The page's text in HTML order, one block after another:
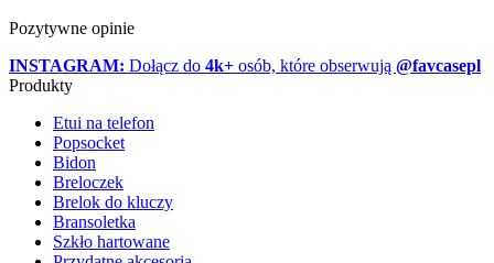
Pozytywne opinie
INSTAGRAM: Dołącz do 4k+ osób, które obserwują @favcasepl
Produkty
Etui na telefon
Popsocket
Bidon
Breloczek
Brelok do kluczy
Bransoletka
Szkło hartowane